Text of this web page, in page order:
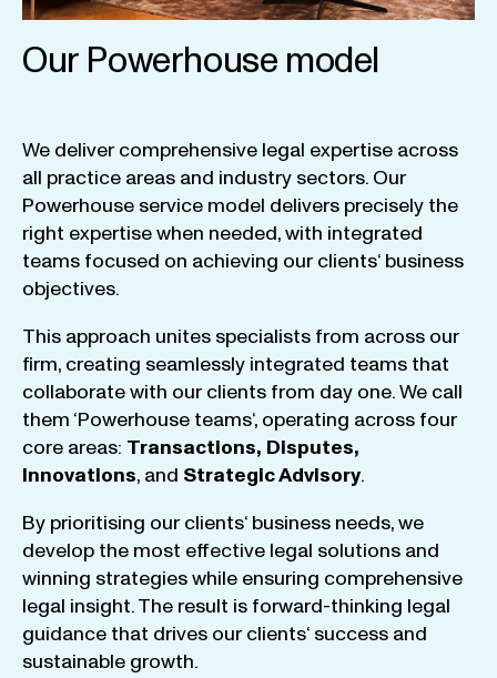
Our Powerhouse model
We deliver comprehensive legal expertise across
all practice areas and industry sectors. Our
Powerhouse service model delivers precisely the
right expertisewhen needed,with integrated
teams focused on achieving our clients‘ business
objectives.
This approach unites specialists from across our
firm, creating seamlessly integrated teams that
collaboratewith our clients from day one.We call
them ‘Powerhouse teams‘, operating across four
core areas: Transactions, Disputes,
Innovations, and StrategicAdvisory.
By prioritising our clients‘ business needs,we
develop the most effective legal solutions and
winning strategieswhile ensuring comprehensive
legal insight.The result is forward-thinking legal
guidance that drives our clients‘ success and
sustainable growth.